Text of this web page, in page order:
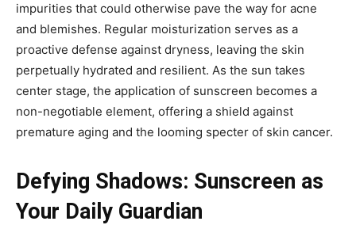
impurities that could otherwise pave the way for acne
and blemishes. Regular moisturization serves as a
proactive defense against dryness, leaving the skin
perpetually hydrated and resilient. As the sun takes
center stage, the application of sunscreen becomes a
non-negotiable element, offering a shield against
premature aging and the looming specter of skin cancer.
Defying Shadows: Sunscreen as
Your Daily Guardian